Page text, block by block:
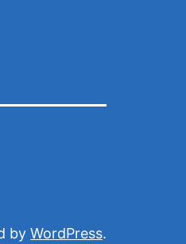
by WordPress.